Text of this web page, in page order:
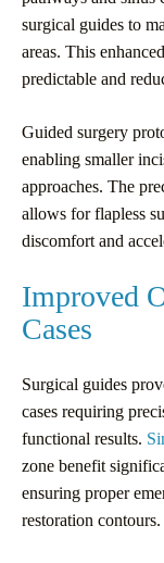
surgical guides to
areas. This
predictable and
Guided surgery
enabling smaller
approaches. The
allows for flapless
discomfort and
Improved
Cases
Surgical guides
cases requiring
functional results.
zone benefit
ensuring proper
restoration contours.